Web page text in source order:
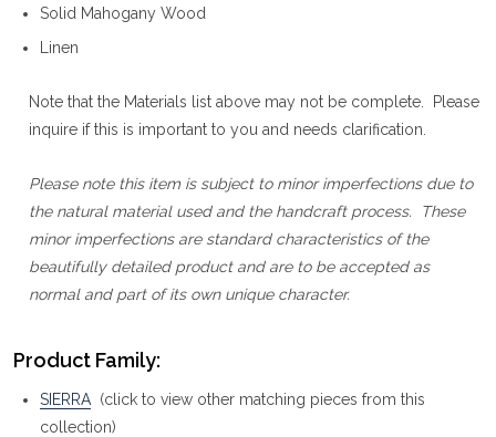
Solid Mahogany Wood
Linen
Note that the Materials list above may not be complete. Please
inquire if this is important to you and needs clarification.
Please note this item is subject to minor imperfections due to
the natural material used and the handcraft process. These
minor imperfections are standard characteristics of the
beautifully detailed product and are to be accepted as
normal and part of its own unique character.
Product Family:
SIERRA (click to view other matching pieces from this
collection)